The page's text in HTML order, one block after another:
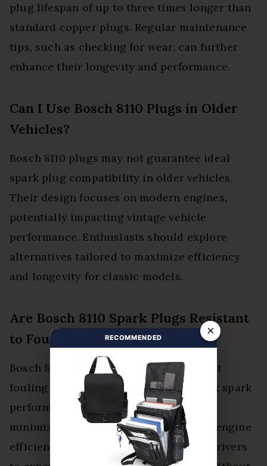
plug lifespan of up to three times longer than
standard copper plugs. Regular maintenance
tips, such as checking for wear, can further
enhance their longevity and performance.
Can I Use Bosch 8110 Plugs in Older
Vehicles?
Bosch 8110 plugs may not guarantee ideal
spark plug compatibility in older vehicles.
Their design focuses on modern engines,
potentially impacting vintage vehicle
performance. Enthusiasts should explore
alternatives tailored to maximize efficiency
and longevity for classic models.
Are Bosch 8110 Spark Plugs Resistant
to Fouling?
Bosch 8110 spark plugs exhibit excellent
fouling prevention, ensuring consistent spark
performance. Their advanced design
minimizes residue buildup, promoting engine
efficiency and longevity, empowering drivers
×
RECOMMENDED